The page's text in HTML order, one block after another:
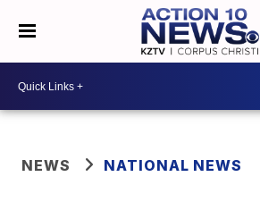
NEWS NATIONAL NEWS